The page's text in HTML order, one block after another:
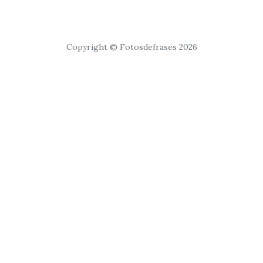
Copyright © Fotosdefrases 2026